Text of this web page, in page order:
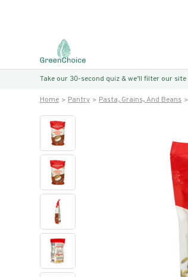
Take our 30-second quiz & we’ll filter our
Home Pantry Pasta, Grains, And Beans